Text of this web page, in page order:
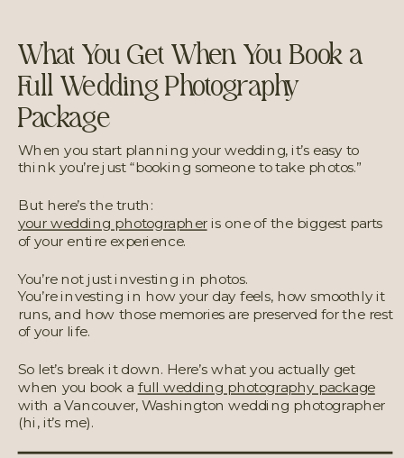
When you start planning your wedding, it’s easy to
think you’re just “booking someone to take photos.”
But here’s the truth:
your wedding photographeris one of the biggest parts
of your entire experience.
You’re not just investing in photos.
You’re investing in how your day feels, how smoothly it
runs, and how those memories are preserved for the rest
of your life.
So let’s break it down. Here’s what you actually get
when you book a full wedding photography package
with a Vancouver, Washington wedding photographer
(hi, it’s me).
What You Get When You Book a
Full Wedding Photography
Package